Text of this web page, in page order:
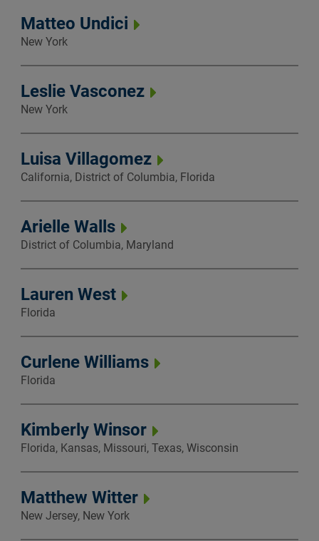
Matteo Undici
New York
Leslie Vasconez
New York
Luisa Villagomez
California, District of Columbia, Florida
Arielle Walls
District of Columbia, Maryland
Lauren West
Florida
Curlene Williams
Florida
Kimberly Winsor
Florida, Kansas, Missouri, Texas, Wisconsin
Matthew Witter
New Jersey, New York